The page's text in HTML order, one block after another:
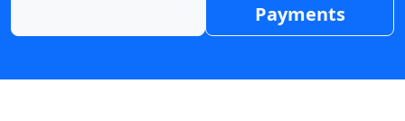
Payments